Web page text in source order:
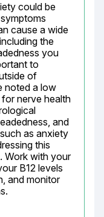
could be
cause a wide
the
you
to
of
noted a low
for nerve health
and
as anxiety
this
Work with your
B12 levels
and monitor